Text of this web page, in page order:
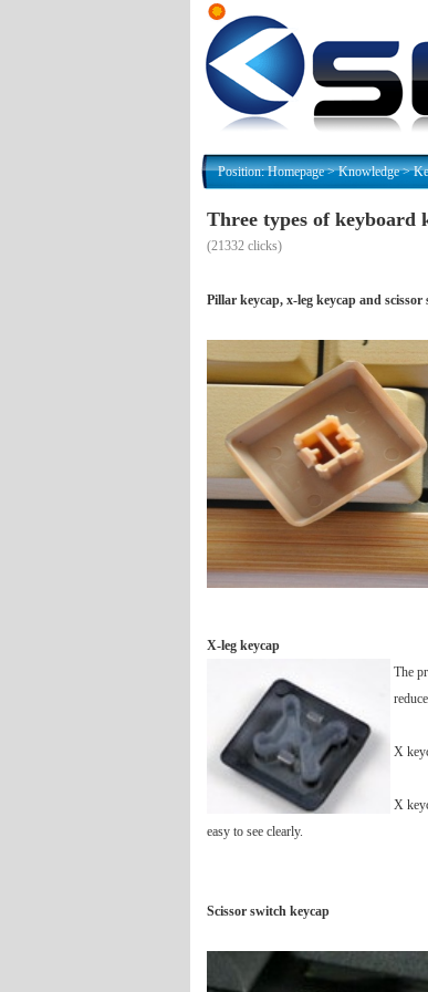
Position:Homepage>Knowledge>
Three types of keyboard
(21332 clicks)
Pillar keycap, x-leg keycap and
X-leg keycap
The
X
X
easy to see clearly.
Scissor switch keycap